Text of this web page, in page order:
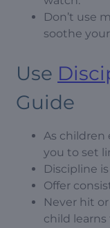
Don’t use
soothe
Use
Guide
As children
you to set
Discipline
Offer
Never hit
child learns